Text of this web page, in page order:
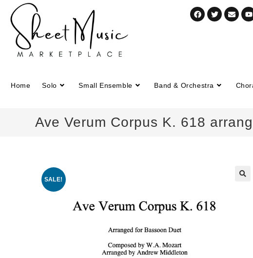
Home Solo Small Ensemble Band & Orchestra
Ave Verum Corpus K. 618
SALE!